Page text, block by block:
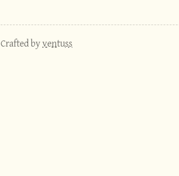
Crafted byventuss